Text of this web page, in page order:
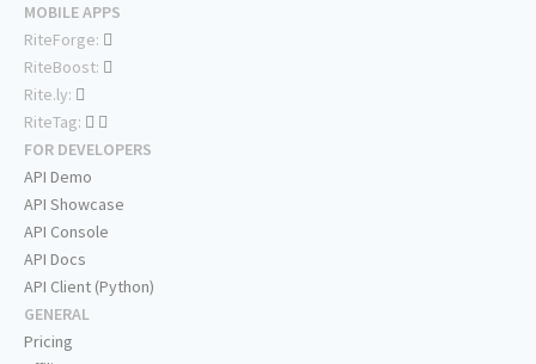
MOBILE APPS
RiteForge:
RiteBoost:
Rite.ly:
RiteTag:
FOR DEVELOPERS
API Demo
API Showcase
API Console
API Docs
API Client (Python)
GENERAL
Pricing